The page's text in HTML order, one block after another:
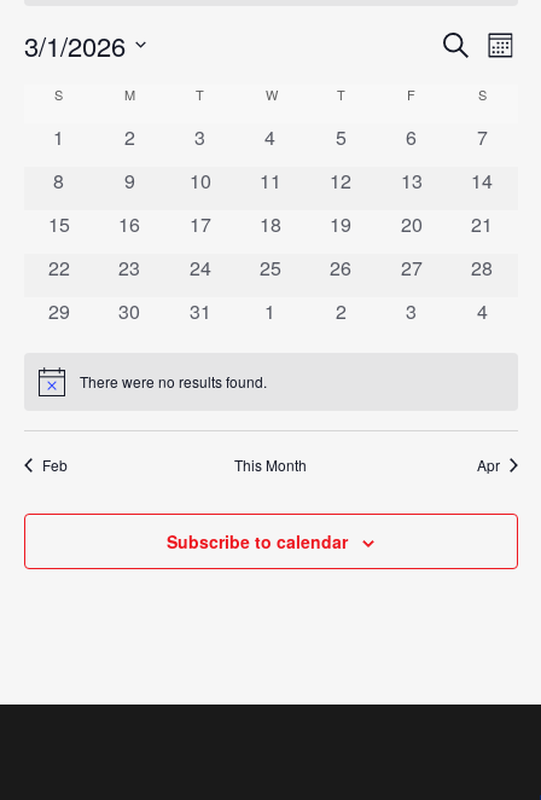
Events
Search
and
Views
Search
Month
3/1/2026
Calendar
Events
S MMONDAY T WWEDNESDAY
TTHURSDAY
F S
0
1
0
2
0
3
0
4
0
5
0
6
0
7
0
8
0
9
0
10
0
11
0
12
0
13
0
14
0
15
0
16
0
17
0
18
0
19
0
20
0
21
0
22
0
23
0
24
0
25
0
26
0
27
0
28
0
29
0
30
0
31
0
1
0
2
0
3
0
4
Notice There were no results found.
Feb This Month Apr
Subscribe to calendar